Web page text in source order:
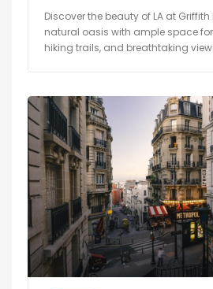
Discover the beauty of LA at
natural oasis with ample space
hiking trails, and breathtaking